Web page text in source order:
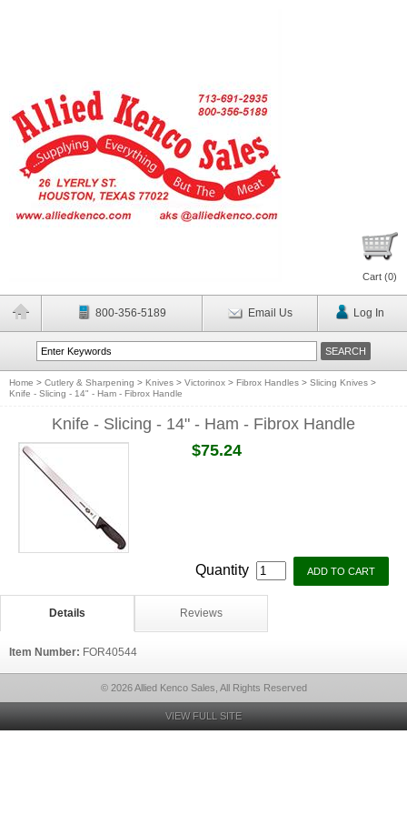
Cart (0)
800-356-5189 Email Us Log In
Home > Cutlery & Sharpening > Knives > Victorinox > Fibrox Handles > Slicing Knives >
Knife - Slicing - 14" - Ham - Fibrox Handle
Knife - Slicing - 14" - Ham - Fibrox Handle
$75.24
Quantity
Details Reviews
Item Number: FOR40544
© 2026 Allied Kenco Sales, All Rights Reserved
VIEW FULL SITE